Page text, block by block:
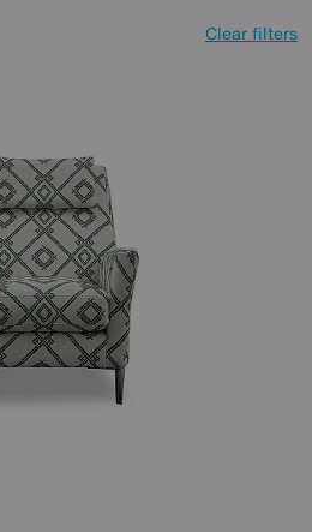
Clear filters